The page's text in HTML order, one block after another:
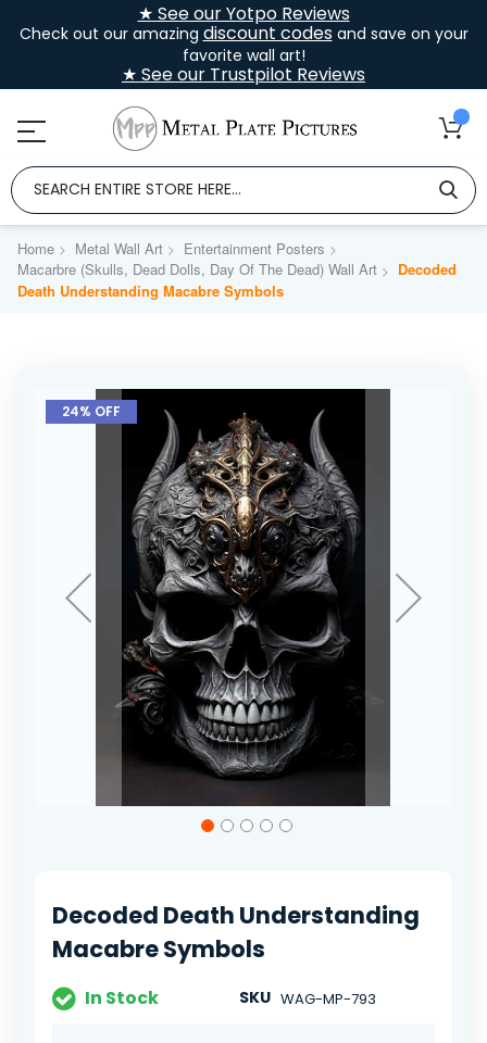
★ See our Yotpo Reviews
Check out our amazing discount codesand save on your
favorite wall art!
★ See our Trustpilot Reviews
Home Metal Wall Art
Entertainment Posters
Macarbre (Skulls, Dead Dolls, Day Of The Dead) Wall Art
Decoded
Death Understanding Macabre Symbols
Skip
the
24% OFF
the
images
gallery
Decoded Death Understanding
Macabre Symbols
In Stock SKU WAG-MP-793